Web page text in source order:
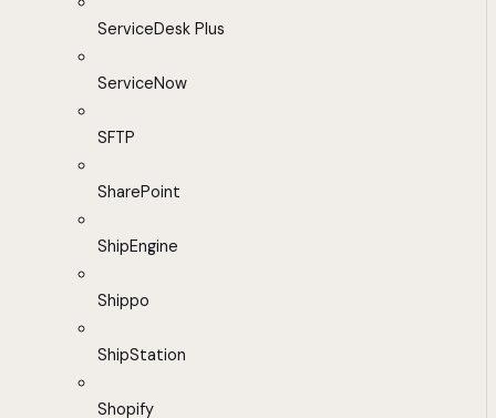
ServiceDesk Plus
ServiceNow
SFTP
SharePoint
ShipEngine
Shippo
ShipStation
Shopify